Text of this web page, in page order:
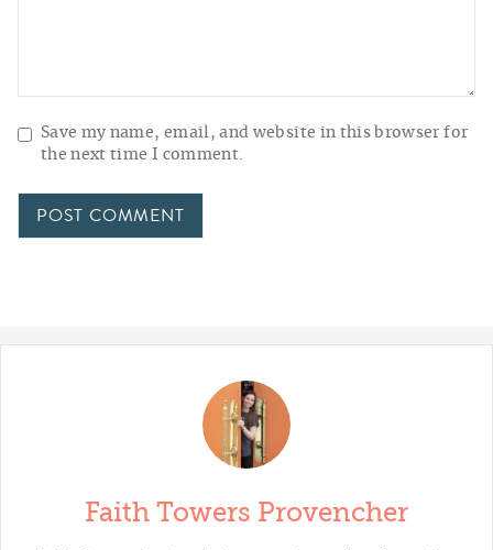
Save my name, email, and website in this browser for
the next time I comment.
Faith Towers Provencher